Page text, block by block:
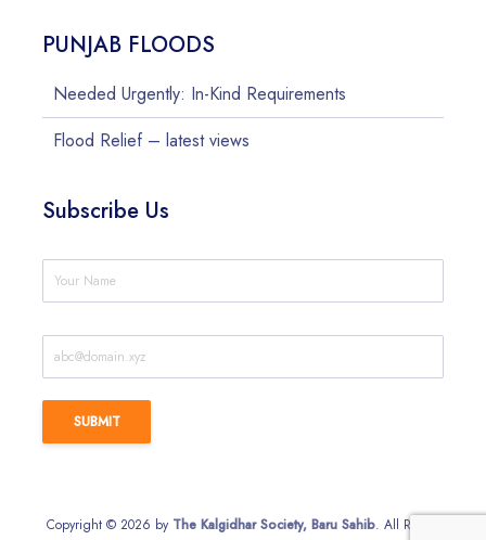
PUNJAB FLOODS
Needed Urgently: In-Kind Requirements
Flood Relief – latest views
Subscribe Us
Copyright © 2026 by The Kalgidhar Society, Baru Sahib. All Rights